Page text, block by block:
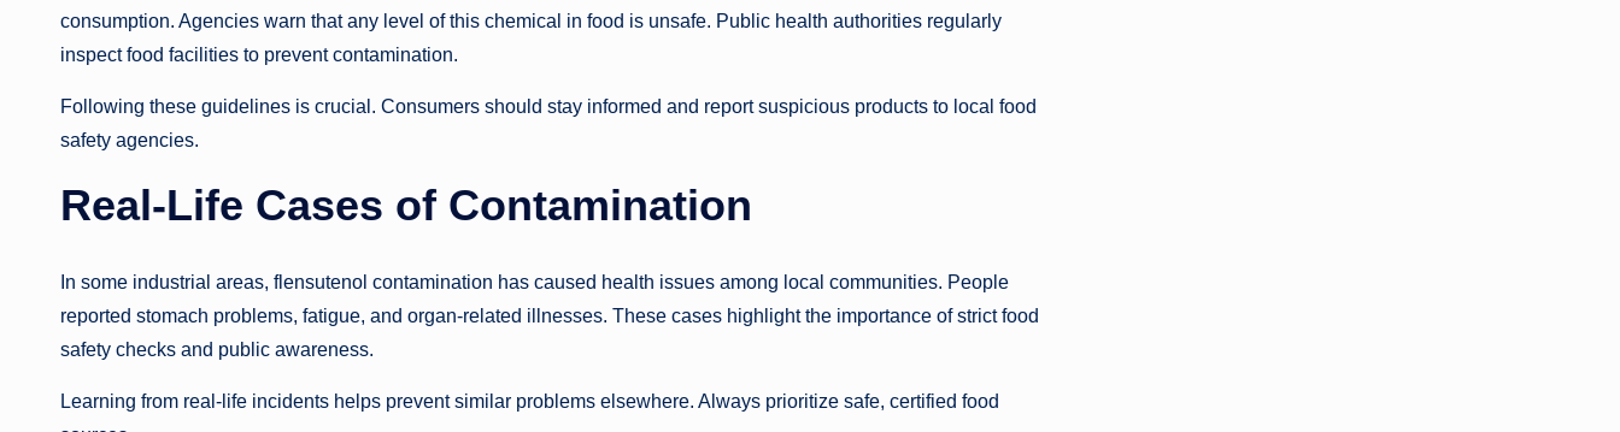
consumption. Agencies warn that any level of this chemical in food is unsafe. Public health authorities regularly
inspect food facilities to prevent contamination.
Following these guidelines is crucial. Consumers should stay informed and report suspicious products to local food
safety agencies.
Real-Life Cases of Contamination
In some industrial areas, flensutenol contamination has caused health issues among local communities. People
reported stomach problems, fatigue, and organ-related illnesses. These cases highlight the importance of strict food
safety checks and public awareness.
Learning from real-life incidents helps prevent similar problems elsewhere. Always prioritize safe, certified food